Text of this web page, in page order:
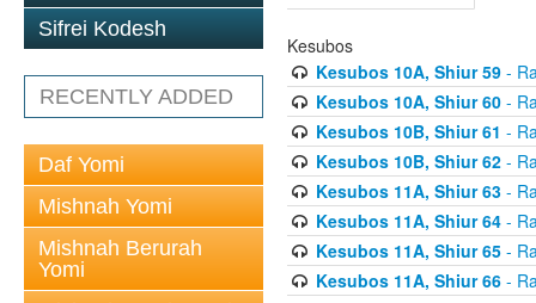
Sifrei Kodesh
RECENTLY ADDED
Daf Yomi
Mishnah Yomi
Mishnah Berurah
Yomi
Kesubos
Kesubos 10A, Shiur 59-
Kesubos 10A, Shiur 60-
Kesubos 10B, Shiur 61 -
Kesubos 10B, Shiur 62-
Kesubos 11A, Shiur 63-
Kesubos 11A, Shiur 64-
Kesubos 11A, Shiur 65-
Kesubos 11A, Shiur 66-